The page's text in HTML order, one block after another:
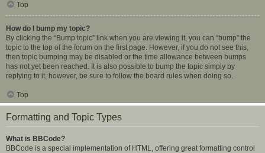
Top
How do I bump my topic?
By clicking the “Bump topic” link when you are viewing it, you can “bump” the
topic to the top of the forum on the first page. However, if you do not see this,
then topic bumping may be disabled or the time allowance between bumps
has not yet been reached. It is also possible to bump the topic simply by
replying to it, however, be sure to follow the board rules when doing so.
Top
Formatting and Topic Types
What is BBCode?
BBCode is a special implementation of HTML, offering great formatting control